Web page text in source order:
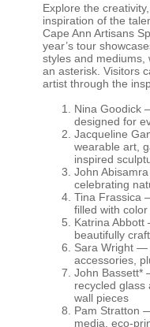
Explore the
inspiration of the
Cape Ann Artisans
year’s tour
styles and mediums,
an asterisk. Visitors
artist through the
Nina Goodick
designed for
Jacqueline
wearable art,
inspired
John Abisamra
celebrating
Tina Frassica
filled with
Katrina Abbott
beautifully
Sara Wright —
accessories,
John Bassett*
recycled glass
wall pieces
Pam Stratton
media, eco-